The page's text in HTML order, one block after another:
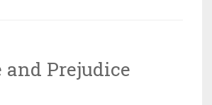
and Prejudice